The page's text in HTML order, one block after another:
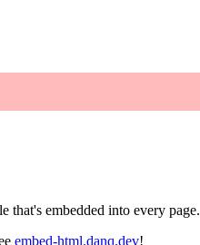
that's embedded into every page.
embed-html.danq.dev!